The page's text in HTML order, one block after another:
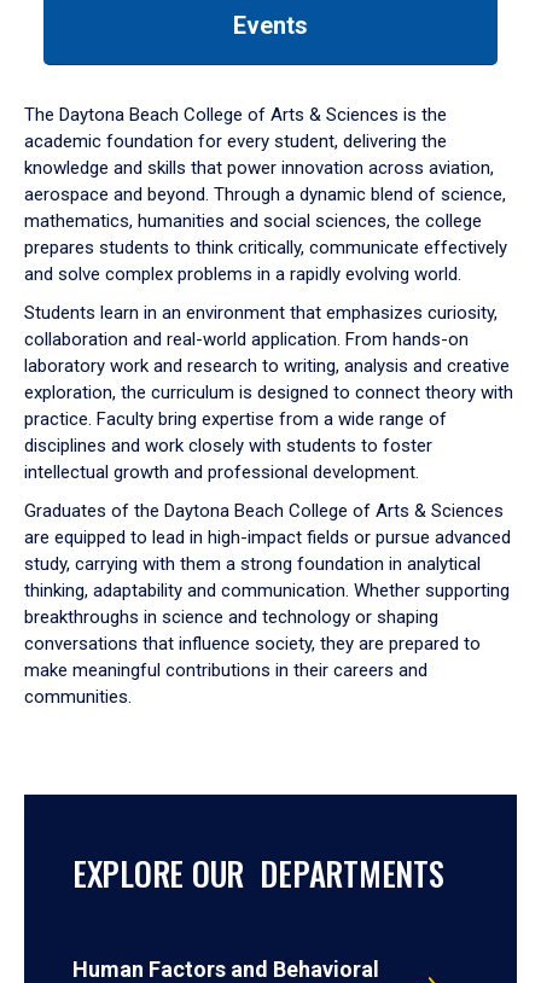
down
arrow
to
Events
The Daytona Beach College of Arts & Sciences is the
academic foundation for every student, delivering the
knowledge and skills that power innovation across aviation,
aerospace and beyond. Through a dynamic blend of science,
mathematics, humanities and social sciences, the college
prepares students to think critically, communicate effectively
and solve complex problems in a rapidly evolving world.
Students learn in an environment that emphasizes curiosity,
collaboration and real-world application. From hands-on
laboratory work and research to writing, analysis and creative
exploration, the curriculum is designed to connect theory with
practice. Faculty bring expertise from a wide range of
disciplines and work closely with students to foster
intellectual growth and professional development.
Graduates of the Daytona Beach College of Arts & Sciences
are equipped to lead in high-impact fields or pursue advanced
study, carrying with them a strong foundation in analytical
thinking, adaptability and communication. Whether supporting
breakthroughs in science and technology or shaping
conversations that influence society, they are prepared to
make meaningful contributions in their careers and
communities.
EXPLORE OUR DEPARTMENTS
Human Factors and Behavioral